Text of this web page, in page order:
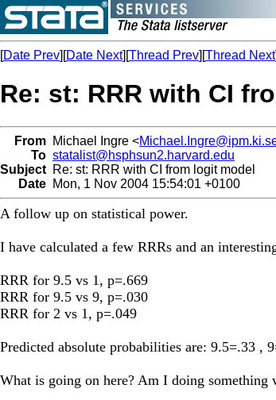
[Date Prev][Date Next][Thread Prev][Thread Next
Re: st: RRR with CI
From Michael Ingre <
To statalist@hsphsun2.harvard.edu
Subject Re: st: RRR with CI from logit model
Date Mon, 1 Nov 2004 15:54:01 +0100
A follow up on statistical power.
I have calculated a few RRRs and an
RRR for 9.5 vs 1, p=.669
RRR for 9.5 vs 9, p=.030
RRR for 2 vs 1, p=.049
Predicted absolute probabilities are: 9.5=.33 ,
What is going on here? Am I doing something